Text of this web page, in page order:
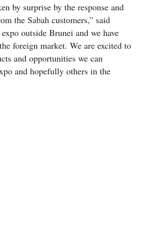
by surprise by the response and
the Sabah customers,” said
outside Brunei and we have
foreign market. We are excited to
and opportunities we can
and hopefully others in the